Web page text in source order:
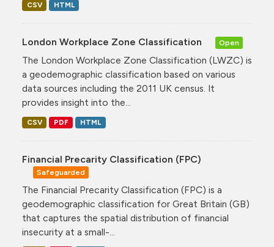
CSV HTML
London Workplace Zone Classification Open
The London Workplace Zone Classification (LWZC) is
a geodemographic classification based on various
data sources including the 2011 UK census. It
provides insight into the...
CSV PDF HTML
Financial Precarity Classification (FPC)
Safeguarded
The Financial Precarity Classification (FPC) is a
geodemographic classification for Great Britain (GB)
that captures the spatial distribution of financial
insecurity at a small-...